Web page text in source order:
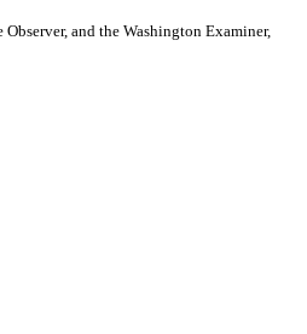
and the Washington Examiner,